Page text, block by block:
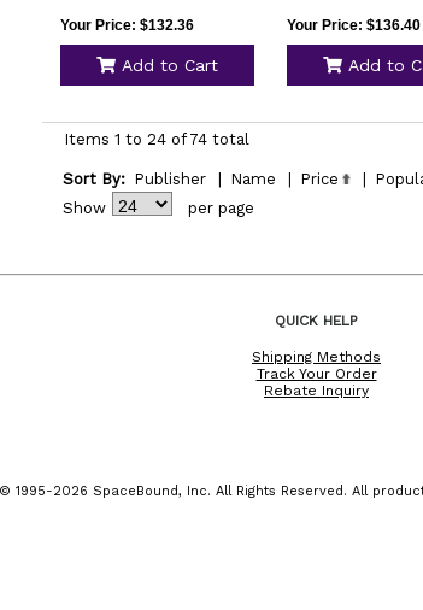
Your Price: $132.36
Add to Cart
Your Price: $136.40
Add to
Items 1 to 24 of 74 total
Sort By: Publisher Name Price
Show
per page
QUICK HELP
Shipping Methods
Track Your Order
Rebate Inquiry
© 1995-2026 SpaceBound, Inc. All Rights Reserved. All